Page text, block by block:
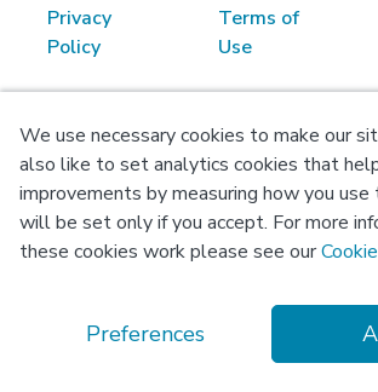
Privacy
Policy
Terms of
Use
We use necessary cookies to make our
also like to set analytics cookies that
improvements by measuring how you
will be set only if you accept. For more
these cookies work please see our
Preferences